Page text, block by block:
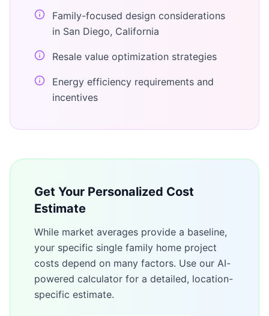
Family-focused design considerations
in San Diego, California
Resale value optimization strategies
Energy efficiency requirements and
incentives
Get Your Personalized Cost
Estimate
While market averages provide a baseline,
your specific single family home project
costs depend on many factors. Use our AI-
powered calculator for a detailed, location-
specific estimate.